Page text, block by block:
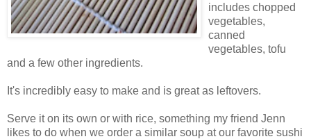
includes chopped
vegetables,
canned
vegetables, tofu
and a few other ingredients.
It's incredibly easy to make and is great as leftovers.
Serve it on its own or with rice, something my friend Jenn
likes to do when we order a similar soup at our favorite sushi